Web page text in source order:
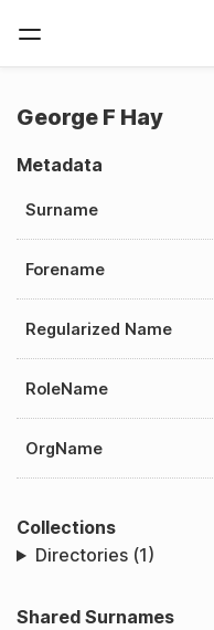
George F Hay
Metadata
Surname
Forename
Regularized Name
RoleName
OrgName
Collections
Directories (1)
Shared Surnames